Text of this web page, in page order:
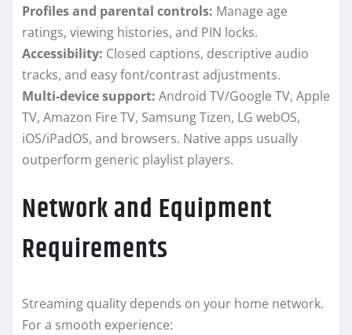
Profiles and parental controls: Manage age
ratings, viewing histories, and PIN locks.
Accessibility: Closed captions, descriptive audio
tracks, and easy font/contrast adjustments.
Multi-device support: Android TV/Google TV, Apple
TV, Amazon Fire TV, Samsung Tizen, LG webOS,
iOS/iPadOS, and browsers. Native apps usually
outperform generic playlist players.
Network and Equipment
Requirements
Streaming quality depends on your home network.
For a smooth experience: